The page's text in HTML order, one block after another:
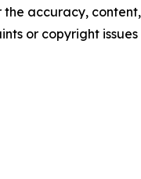
the accuracy, content,
or copyright issues